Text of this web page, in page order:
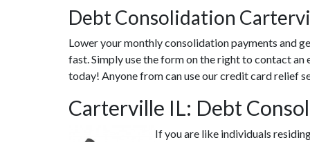
Debt Consolidation
Lower your monthly consolidation payments and
fast. Simply use the form on the right to contact
today! Anyone from can use our credit card relief
Carterville IL: Debt
If you are like individuals